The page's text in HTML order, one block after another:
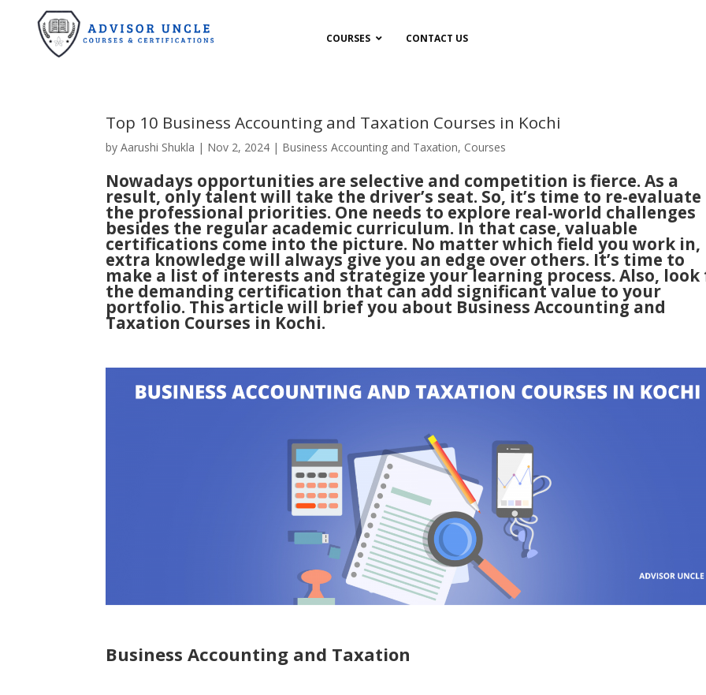
COURSES CONTACT US
Top 10 Business Accounting and Taxation Courses in Kochi
byAarushi Shukla | Nov 2, 2024 | Business Accounting and Taxation, Courses
Nowadays opportunities are selective and competition is fierce. As a
result, only talent will take the driver’s seat. So, it’s time to re-evaluate
the professional priorities. One needs to explore real-world challenges
besides the regular academic curriculum. In that case, valuable
certifications come into the picture. No matter which field you work in,
extra knowledge will always give you an edge over others. It’s time to
make a list of interests and strategize your learning process. Also, look
the demanding certification that can add significant value to your
portfolio. This article will brief you about Business Accounting and
Taxation Courses in Kochi.
Business Accounting and Taxation